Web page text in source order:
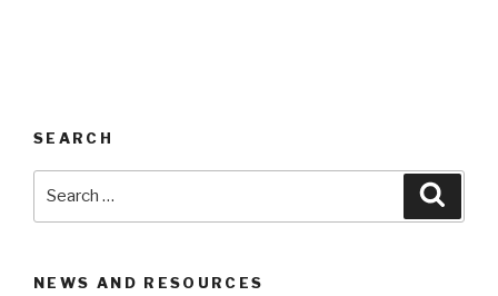
SEARCH
NEWS AND RESOURCES